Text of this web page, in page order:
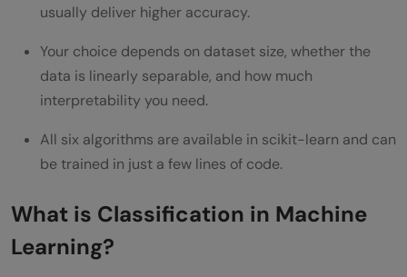
Classification Algorithms Interview
Questions for ML Roles
Wrapping It Up…
What is the best classification algorithm
Is Random Forest always better than a
single Decision Tree?
usually deliver higher accuracy.
Your choice depends on dataset size, whether the
data is linearly separable, and how much
interpretability you need.
All six algorithms are available in scikit-learn and can
be trained in just a few lines of code.
What is Classification in Machine
Learning?